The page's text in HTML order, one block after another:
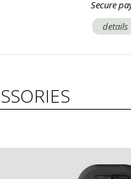
Secure
details